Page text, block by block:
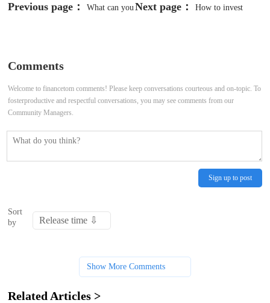
Previous page： What can youNext page： How to invest
Comments
Welcome to financetom comments! Please keep conversations courteous and on-topic. To
fosterproductive and respectful conversations, you may see comments from our
Community Managers.
Sign up to post
Sort
by
Show More Comments
Related Articles >